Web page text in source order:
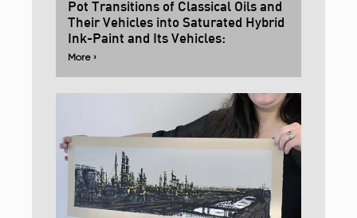
Pot Transitions of Classical Oils and
Their Vehicles into Saturated Hybrid
Ink-Paint and Its Vehicles:
More ›